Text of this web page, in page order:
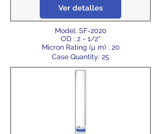
Ver detalles
Model: SF-2020
OD : 2 - 1/2"
Micron Rating (µ m) : 20
Case Quantity: 25